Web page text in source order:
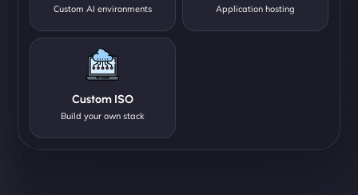
Custom AI environments Application hosting
Custom ISO
Build your own stack